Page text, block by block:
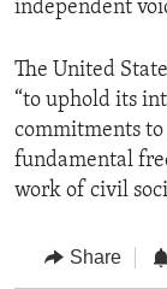
independent
The United
“to uphold its
commitments
fundamental
work of civil
Share